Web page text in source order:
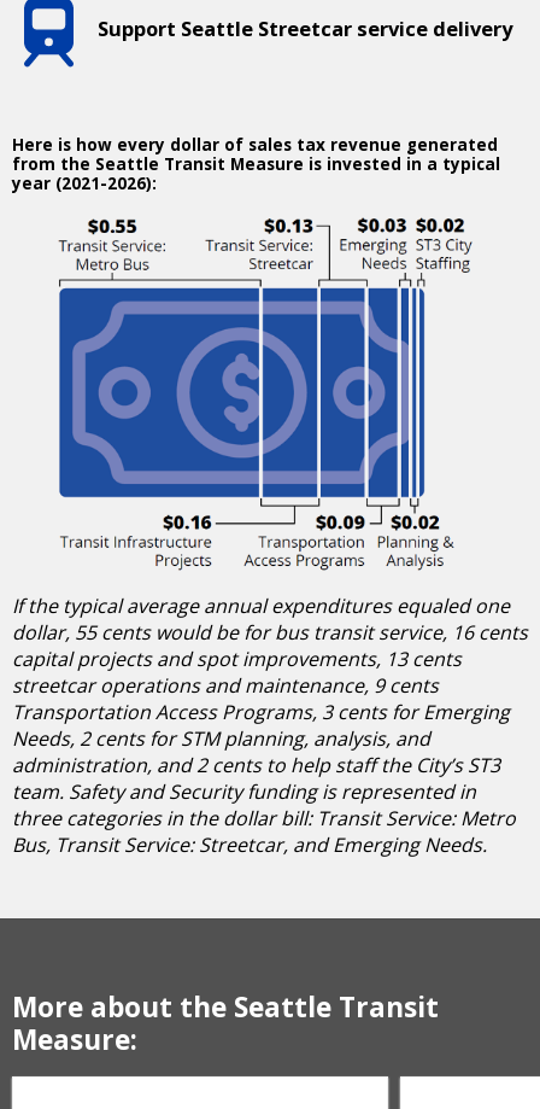
Support Seattle Streetcar service delivery
Here is how every dollar of sales tax revenue generated
from the Seattle Transit Measure is invested in a typical
year (2021-2026):
If the typical average annual expenditures equaled one
dollar, 55 cents would be for bus transit service, 16 cents
capital projects and spot improvements, 13 cents
streetcar operations and maintenance, 9 cents
Transportation Access Programs, 3 cents for Emerging
Needs, 2 cents for STM planning, analysis, and
administration, and 2 cents to help staff the City’s ST3
team. Safety and Security funding is represented in
three categories in the dollar bill: Transit Service: Metro
Bus, Transit Service: Streetcar, and Emerging Needs.
More about the Seattle Transit
Measure: